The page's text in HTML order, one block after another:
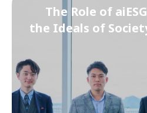
The Role of
the Ideals of